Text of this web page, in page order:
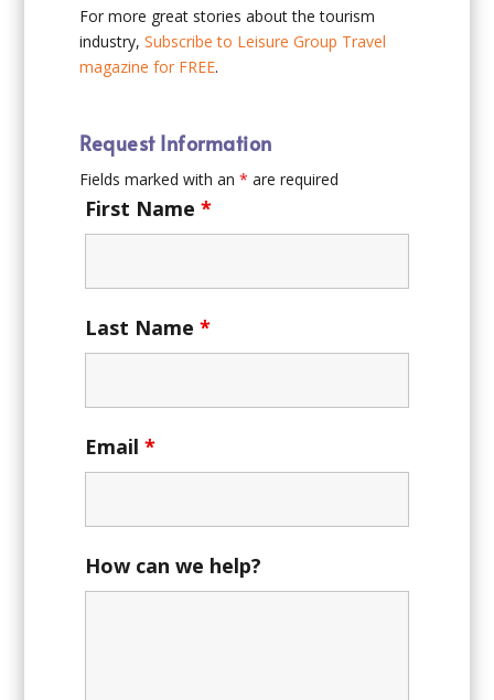
For more great stories about the tourism
industry,Subscribe to Leisure Group Travel
magazine for FREE.
Request Information
Fields marked with an* are required
First Name*
Last Name*
Email*
How can we help?